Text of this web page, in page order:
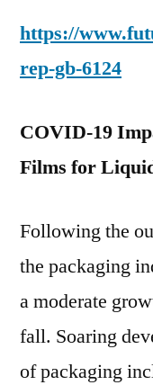
https://
rep-gb-6124
COVID-19
Films for
Following the
the packaging
a moderate
fall. Soaring
of packaging